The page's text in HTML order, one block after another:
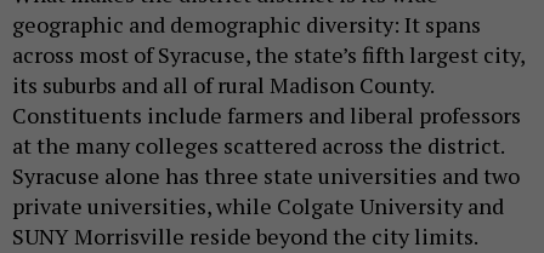
geographic and demographic diversity: It spans
across most of Syracuse, the state’s fifth largest city,
its suburbs and all of rural Madison County.
Constituents include farmers and liberal professors
at the many colleges scattered across the district.
Syracuse alone has three state universities and two
private universities, while Colgate University and
SUNY Morrisville reside beyond the city limits.